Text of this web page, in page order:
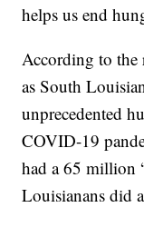
helps us end
According to the
as South
unprecedented
COVID-19
had a 65 million
Louisianans did